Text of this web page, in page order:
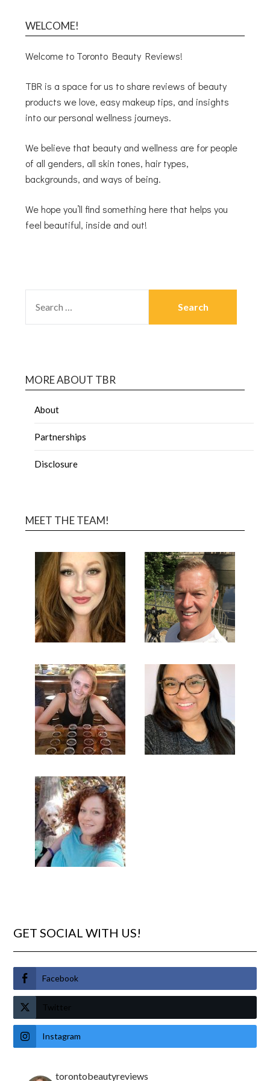
WELCOME!
Welcome to Toronto Beauty Reviews!
TBR is a space for us to share reviews of beauty
products we love, easy makeup tips, and insights
into our personal wellness journeys.
We believe that beauty and wellness are for people
of all genders, all skin tones, hair types,
backgrounds, and ways of being.
We hope you’ll find something here that helps you
feel beautiful, inside and out!
MORE ABOUT TBR
About
Partnerships
Disclosure
MEET THE TEAM!
GET SOCIAL WITH US!
Facebook
Twitter
Instagram
torontobeautyreviews